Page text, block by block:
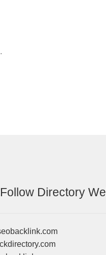
Directory